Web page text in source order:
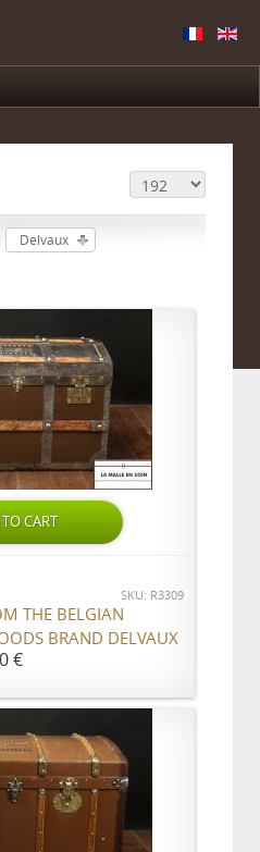
Delvaux
CART
SKU: R3309
THE BELGIAN
BRAND DELVAUX
€